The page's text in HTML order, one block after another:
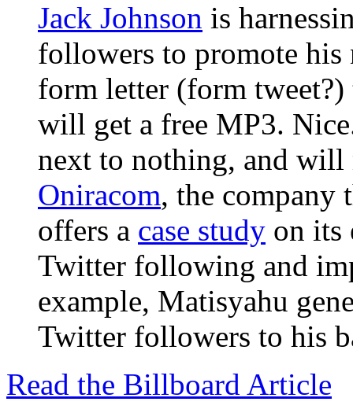
Jack Johnson is
followers to promote his
form letter (form
will get a free MP3.
next to nothing, and
Oniracom, the company
offers a case study on its
Twitter following and
example, Matisyahu
Twitter followers to his
Read the Billboard Article